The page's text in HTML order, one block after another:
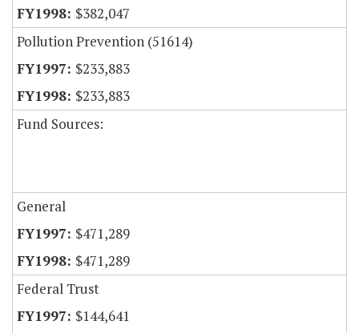
$382,047
Pollution Prevention (51614)
$233,883
$233,883
Fund Sources:
General
$471,289
$471,289
Federal Trust
$144,641